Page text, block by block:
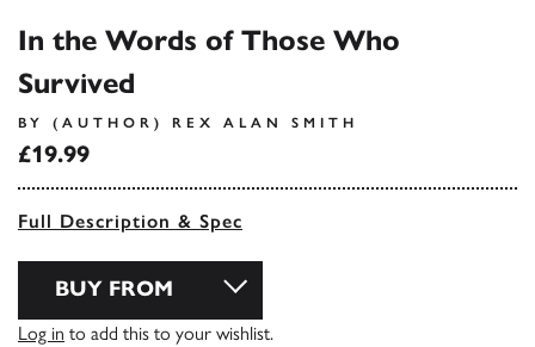
In the Words of Those Who
Survived
BY (AUTHOR) REX ALAN SMITH
£19.99
Full Description & Spec
BUY FROM
Log in to add this to your wishlist.